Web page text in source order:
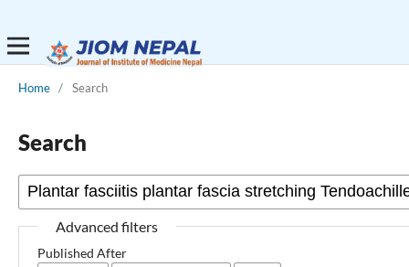
Home / Search
Search
Advanced filters
Published After